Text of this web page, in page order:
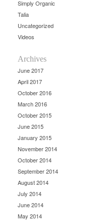
Simply Organic
Talia
Uncategorized
Videos
Archives
June 2017
April 2017
October 2016
March 2016
October 2015
June 2015
January 2015
November 2014
October 2014
September 2014
August 2014
July 2014
June 2014
May 2014